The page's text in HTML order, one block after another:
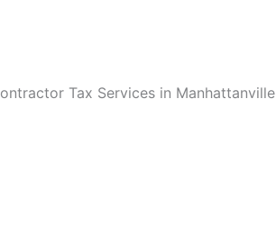
Tax Services in Manhattanville